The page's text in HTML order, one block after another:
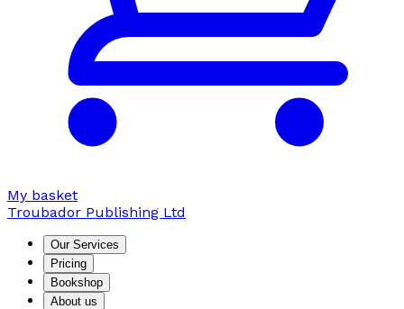
My basket
Troubador Publishing Ltd
Our Services
Pricing
Bookshop
About us